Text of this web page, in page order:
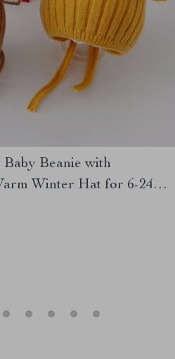
Beanie with
Winter Hat for 6-24